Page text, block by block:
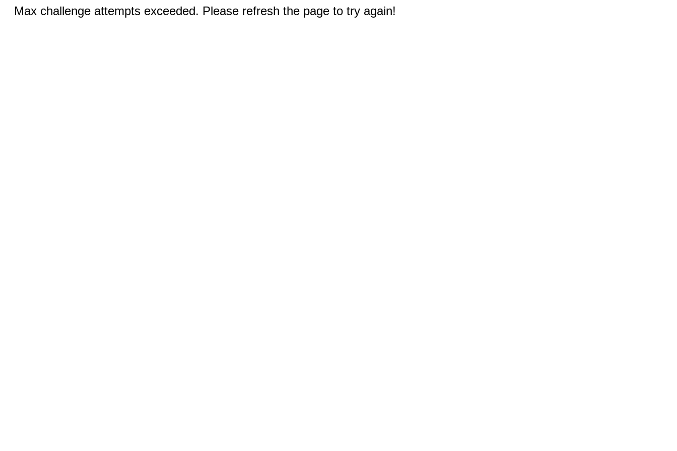
Max challenge attempts exceeded. Please refresh the page to try again!